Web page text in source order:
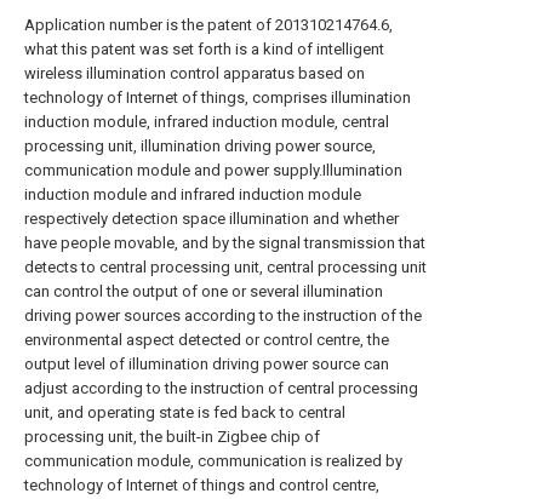
Application number is the patent of 201310214764.6,
what this patent was set forth is a kind of intelligent
wireless illumination control apparatus based on
technology of Internet of things, comprises illumination
induction module, infrared induction module, central
processing unit, illumination driving power source,
communication module and power supply.Illumination
induction module and infrared induction module
respectively detection space illumination and whether
have people movable, and by the signal transmission that
detects to central processing unit, central processing unit
can control the output of one or several illumination
driving power sources according to the instruction of the
environmental aspect detected or control centre, the
output level of illumination driving power source can
adjust according to the instruction of central processing
unit, and operating state is fed back to central
processing unit, the built-in Zigbee chip of
communication module, communication is realized by
technology of Internet of things and control centre,